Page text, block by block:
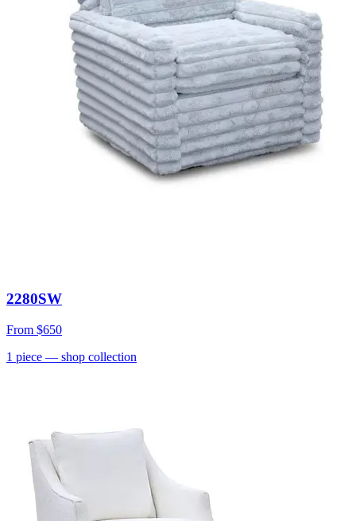
2280SW
From $650
1 piece — shop collection